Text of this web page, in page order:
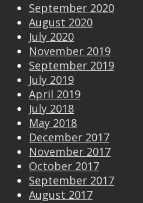
September 2020
August 2020
July 2020
November 2019
September 2019
July 2019
April 2019
July 2018
May 2018
December 2017
November 2017
October 2017
September 2017
August 2017